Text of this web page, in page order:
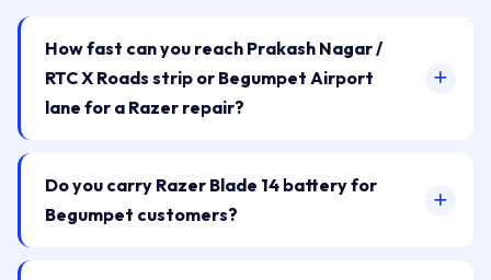
How fast can you reach Prakash Nagar /
RTC X Roads strip or Begumpet Airport
lane for a Razer repair?
Do you carry Razer Blade 14 battery for
Begumpet customers?